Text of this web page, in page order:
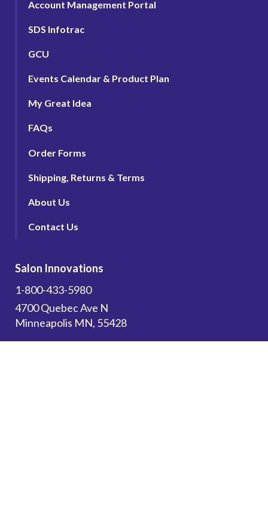
Account Management Portal
SDS Infotrac
GCU
Events Calendar & Product Plan
My Great Idea
FAQs
Order Forms
Shipping, Returns & Terms
About Us
Contact Us
Salon Innovations
1-800-433-5980
4700 Quebec Ave N
Minneapolis MN, 55428